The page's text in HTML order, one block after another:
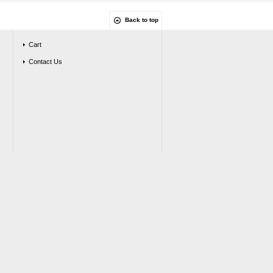
Back to top
Cart
Contact Us